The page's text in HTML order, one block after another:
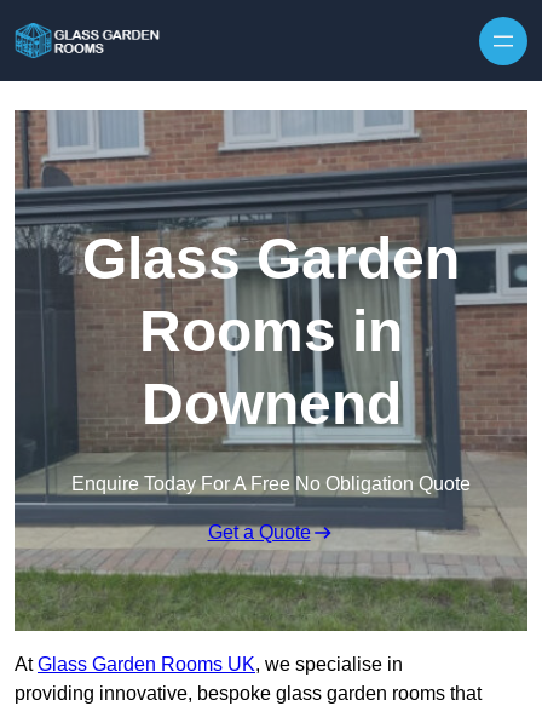
Glass Garden
Rooms in
Downend
Enquire Today For A Free No Obligation Quote
Get a Quote
AtGlass Garden Rooms UK, we specialise in
providing innovative, bespoke glass garden rooms that